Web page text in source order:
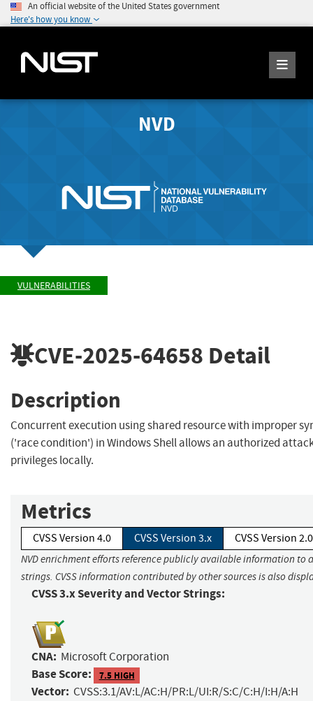
An official website of the United States government
Here's how you know
NVD
VULNERABILITIES
CVE-2025-64658 Detail
Description
Concurrent execution using shared resource with improper
('race condition') in Windows Shell allows an authorized
privileges locally.
Metrics
CVSS Version 4.0 CVSS Version 3.x CVSS Version 2.0
NVD enrichment efforts reference publicly available information to
strings. CVSS information contributed by other sources is also
CVSS 3.x Severity and Vector Strings:
CNA: Microsoft Corporation
Base Score: 7.5 HIGH
Vector: CVSS:3.1/AV:L/AC:H/PR:L/UI:R/S:C/C:H/I:H/A:H